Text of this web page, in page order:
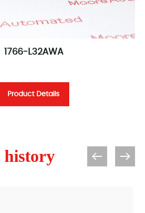
1766-L32AWA
Product Details
history